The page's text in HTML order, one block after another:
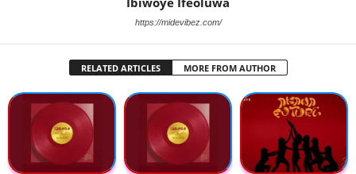
https://midevibez.com/
RELATED ARTICLES MORE FROM AUTHOR